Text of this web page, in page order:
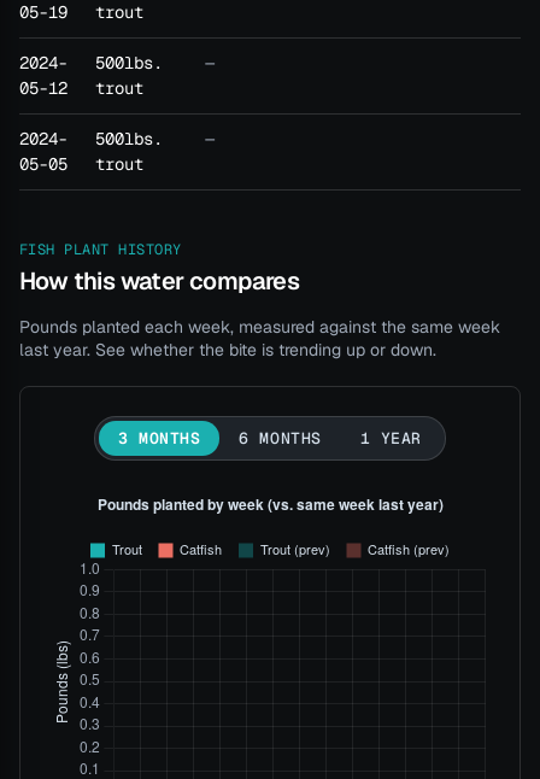
05-19
trout
2024-
05-12
500lbs.
trout
—
2024-
05-05
500lbs.
trout
—
FISH PLANT HISTORY
How this water compares
Pounds planted each week, measured against the same week
last year. See whether the bite is trending up or down.
3 MONTHS 6 MONTHS 1 YEAR